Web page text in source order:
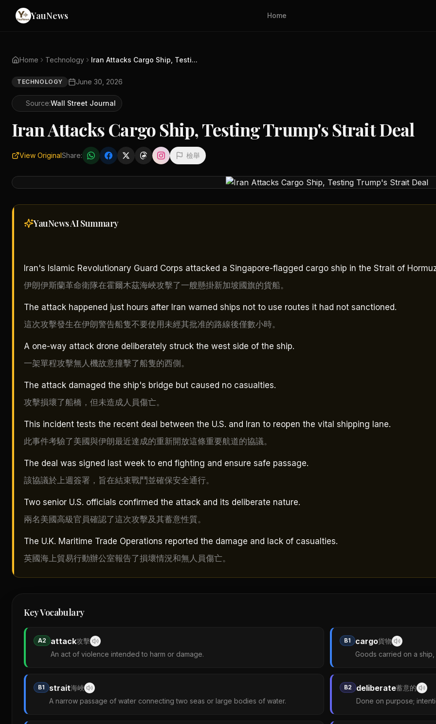
YauNews Home
Home Technology Iran Attacks Cargo Ship, Testi...
TECHNOLOGY June 30, 2026
Source:Wall Street Journal
Iran Attacks Cargo Ship, Testing Trump's Strait Deal
View OriginalShare: 檢舉
YauNews AISummary
Iran's Islamic Revolutionary Guard Corps attacked a Singapore-flagged cargo ship in the Strait of
伊朗伊斯蘭革命衛隊在霍爾木茲海峽攻擊了一艘懸掛新加坡國旗的貨船。
The attack happened just hours after Iran warned ships not to use routes it had not sanctioned.
這次攻擊發生在伊朗警告船隻不要使用未經其批准的路線後僅數小時。
A one-way attack drone deliberately struck the west side of the ship.
一架單程攻擊無人機故意撞擊了船隻的西側。
The attack damaged the ship's bridge but caused no casualties.
攻擊損壞了船橋，但未造成人員傷亡。
This incident tests the recent deal between the U.S. and Iran to reopen the vital shipping lane.
此事件考驗了美國與伊朗最近達成的重新開放這條重要航道的協議。
The deal was signed last week to end fighting and ensure safe passage.
該協議於上週簽署，旨在結束戰鬥並確保安全通行。
Two senior U.S. officials confirmed the attack and its deliberate nature.
兩名美國高級官員確認了這次攻擊及其蓄意性質。
The U.K. Maritime Trade Operations reported the damage and lack of casualties.
英國海上貿易行動辦公室報告了損壞情況和無人員傷亡。
Key Vocabulary
A2 attack攻擊
An act of violence intended to harm or damage.
B1 cargo貨物
Goods carried on a
B1 strait海峽
A narrow passage of water connecting two seas or large bodies of water.
B2 deliberate蓄意的
Done on purpose;